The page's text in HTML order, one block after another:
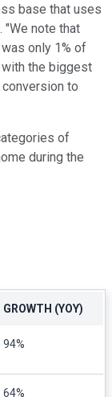
base that uses
"We note that
only 1% of
the biggest
to
of
during the
GROWTH (YOY)
94%
64%